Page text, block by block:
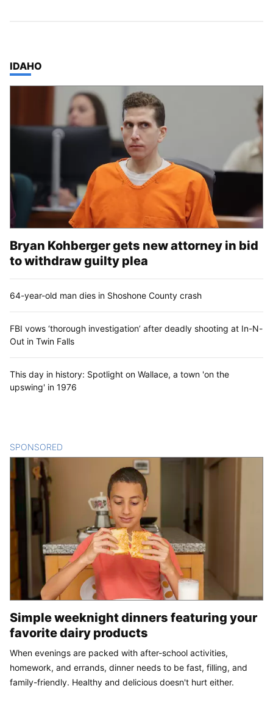
TOP STORIES IN
IDAHO
Bryan Kohberger gets new attorney in bid
to withdraw guilty plea
64-year-old man dies in Shoshone County crash
FBI vows ‘thorough investigation’ after deadly shooting at In-N-
Out in Twin Falls
This day in history: Spotlight on Wallace, a town 'on the
upswing' in 1976
SPONSORED
Simple weeknight dinners featuring your
favorite dairy products
When evenings are packed with after-school activities,
homework, and errands, dinner needs to be fast, filling, and
family-friendly. Healthy and delicious doesn't hurt either.